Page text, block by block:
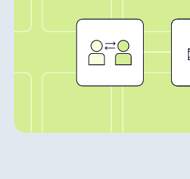
Contenido